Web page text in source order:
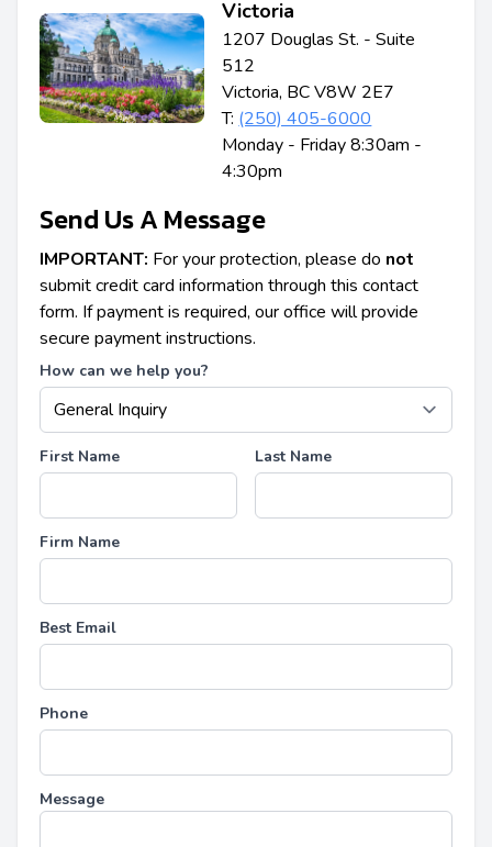
Victoria
1207 Douglas St. - Suite
512
Victoria, BC V8W 2E7
T: (250) 405-6000
Monday - Friday 8:30am -
4:30pm
Send Us A Message
IMPORTANT: For your protection, please do not
submit credit card information through this contact
form. If payment is required, our office will provide
secure payment instructions.
How can we help you?
First Name Last Name
Firm Name
Best Email
Phone
Message